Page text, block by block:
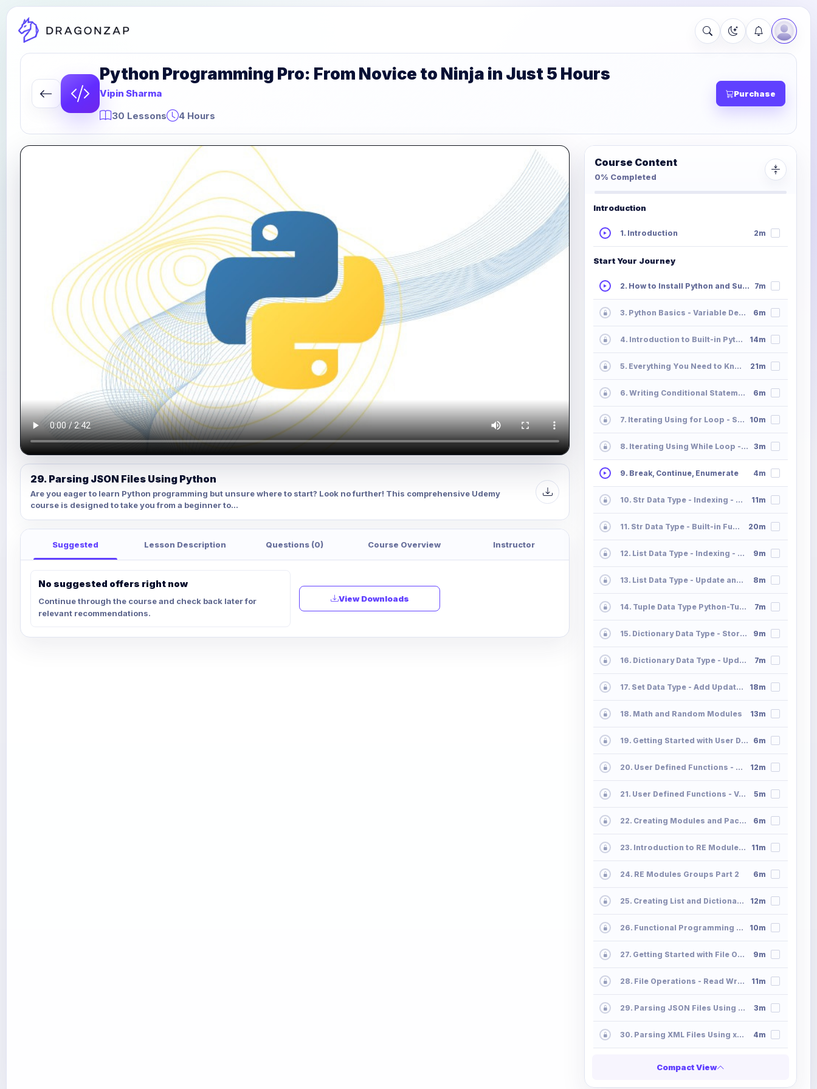
Python Programming Pro: From Novice to Ninja in Just 5 Hours
Vipin Sharma
30 Lessons
4 Hours
Purchase
29. Parsing JSON Files Using Python
Are you eager to learn Python programming but unsure where to start? Look no further! This comprehensive Udemy
course is designed to take you from a beginner to...
Suggested Lesson Description Questions (0) Course Overview Instructor
No suggested offers right now
Continue through the course and check back later for
relevant recommendations.
View Downloads
Course Content
0% Completed
Introduction
1. Introduction 2m
Start Your Journey
2. How to Install Python and Sublime Text 7m
3. Python Basics - Variable Declaration and Memory Allocation 6m
4. Introduction to Built-in Python Data Types 14m
5. Everything You Need to Know All About Python Operators 21m
6. Writing Conditional Statements in Python 6m
7. Iterating Using for Loop - Syntax 10m
8. Iterating Using While Loop - Syntax 3m
9. Break, Continue, Enumerate 4m
10. Str Data Type - Indexing - Slicing - Striding 11m
11. Str Data Type - Built-in Functions 20m
12. List Data Type - Indexing - Slicing - Append - Extend 9m
13. List Data Type - Update and Delete Operations List2 8m
14. Tuple Data Type Python-Tuple 7m
15. Dictionary Data Type - Storing and Accessing the Data in Dictionaries Part 01 9m
16. Dictionary Data Type - Update and Delete Operations 02 7m
17. Set Data Type - Add Update Delete Operations Python Sets 18m
18. Math and Random Modules 13m
19. Getting Started with User Defined Functions 6m
20. User Defined Functions - Parameter Passing - Positional Default Keyword Part 2 12m
21. User Defined Functions - Variable Length Positional and Keyword Part 3 5m
22. Creating Modules and Packages - Python Programming Modules Packages 6m
23. Introduction to RE Module - Regx Metacharacters Python Programming 11m
24. RE Modules Groups Part 2 6m
25. Creating List and Dictionaries Using Comprehension 12m
26. Functional Programming - Map Filter-Lambda 10m
27. Getting Started with File Operations File-Operations-Read 9m
28. File Operations - Read Write Append 11m
29. Parsing JSON Files Using Python 3m
30. Parsing XML Files Using xmltodict 4m
Compact View